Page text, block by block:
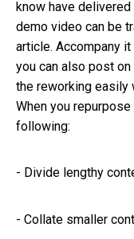
know have
demo video can be
article. Accompany
you can also post
the reworking easily
When you
following:
- Divide lengthy
- Collate smaller